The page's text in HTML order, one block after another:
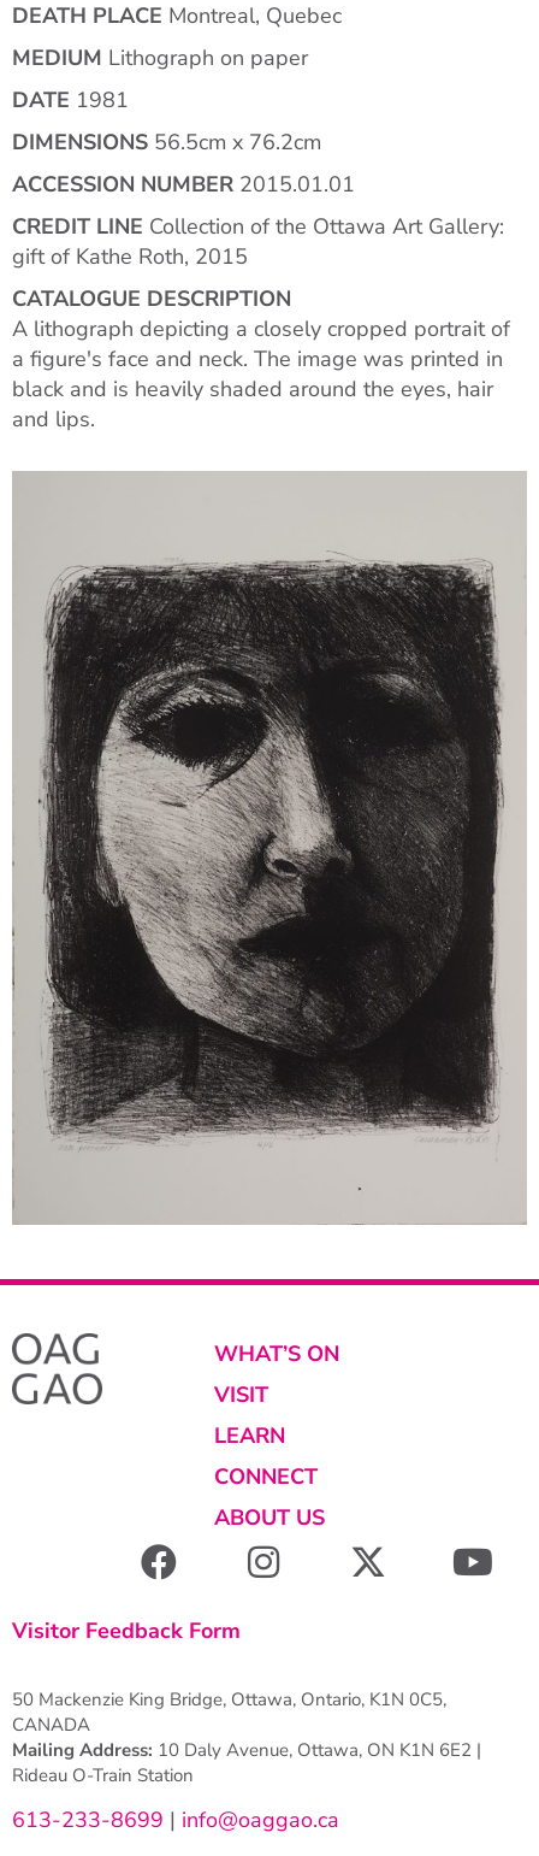
DEATH PLACE Montreal, Quebec
MEDIUM Lithograph on paper
DATE 1981
DIMENSIONS 56.5cm x 76.2cm
ACCESSION NUMBER 2015.01.01
CREDIT LINE Collection of the Ottawa Art Gallery:
gift of Kathe Roth, 2015
CATALOGUE DESCRIPTION
A lithograph depicting a closely cropped portrait of
a figure's face and neck. The image was printed in
black and is heavily shaded around the eyes, hair
and lips.
WHAT’S ON
VISIT
LEARN
CONNECT
ABOUT US
Visitor Feedback Form
50 Mackenzie King Bridge, Ottawa, Ontario, K1N 0C5,
CANADA
Mailing Address: 10 Daly Avenue, Ottawa, ON K1N 6E2 |
Rideau O-Train Station
613-233-8699 | info@oaggao.ca